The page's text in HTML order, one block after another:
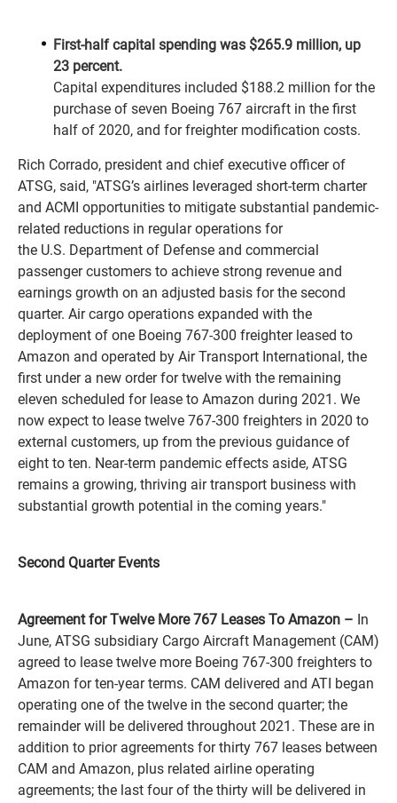
First-half capital spending was $265.9 million, up
23 percent.
Capital expenditures included $188.2 million for the
purchase of seven Boeing 767 aircraft in the first
half of 2020, and for freighter modification costs.
Rich Corrado, president and chief executive officer of
ATSG, said, "ATSG’s airlines leveraged short-term charter
and ACMI opportunities to mitigate substantial pandemic-
related reductions in regular operations for
the U.S. Department of Defense and commercial
passenger customers to achieve strong revenue and
earnings growth on an adjusted basis for the second
quarter. Air cargo operations expanded with the
deployment of one Boeing 767-300 freighter leased to
Amazon and operated by Air Transport International, the
first under a new order for twelve with the remaining
eleven scheduled for lease to Amazon during 2021. We
now expect to lease twelve 767-300 freighters in 2020 to
external customers, up from the previous guidance of
eight to ten. Near-term pandemic effects aside, ATSG
remains a growing, thriving air transport business with
substantial growth potential in the coming years."
Second Quarter Events
Agreement for Twelve More 767 Leases To Amazon – In
June, ATSG subsidiary Cargo Aircraft Management (CAM)
agreed to lease twelve more Boeing 767-300 freighters to
Amazon for ten-year terms. CAM delivered and ATI began
operating one of the twelve in the second quarter; the
remainder will be delivered throughout 2021. These are in
addition to prior agreements for thirty 767 leases between
CAM and Amazon, plus related airline operating
agreements; the last four of the thirty will be delivered in